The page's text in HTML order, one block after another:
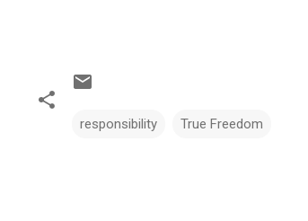
responsibility True Freedom